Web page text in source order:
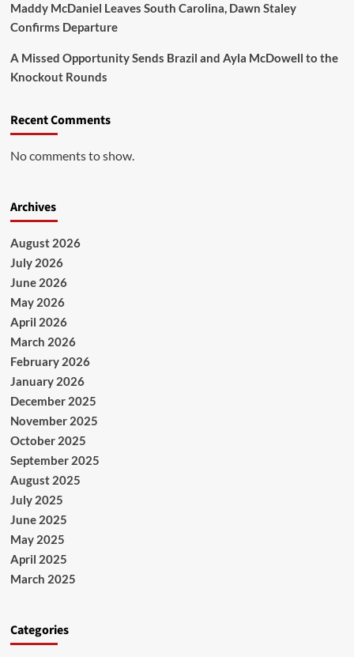
Maddy McDaniel Leaves South Carolina, Dawn Staley
Confirms Departure
A Missed Opportunity Sends Brazil and Ayla McDowell to the
Knockout Rounds
Recent Comments
No comments to show.
Archives
August 2026
July 2026
June 2026
May 2026
April 2026
March 2026
February 2026
January 2026
December 2025
November 2025
October 2025
September 2025
August 2025
July 2025
June 2025
May 2025
April 2025
March 2025
Categories